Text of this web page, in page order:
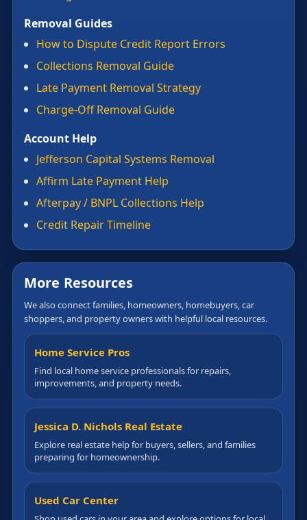
Removal Guides
How to Dispute Credit Report Errors
Collections Removal Guide
Late Payment Removal Strategy
Charge-Off Removal Guide
Account Help
Jefferson Capital Systems Removal
Affirm Late Payment Help
Afterpay / BNPL Collections Help
Credit Repair Timeline
More Resources
We also connect families, homeowners, homebuyers, car
shoppers, and property owners with helpful local resources.
Home Service Pros
Find local home service professionals for repairs,
improvements, and property needs.
Jessica D. Nichols Real Estate
Explore real estate help for buyers, sellers, and families
preparing for homeownership.
Used Car Center